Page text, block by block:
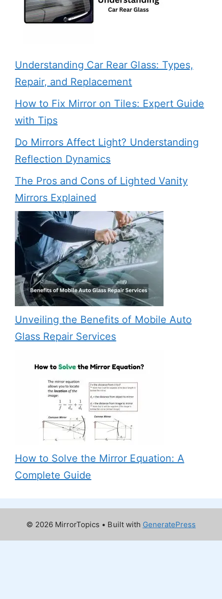
Understanding Car Rear Glass: Types,
Repair, and Replacement
How to Fix Mirror on Tiles: Expert Guide
with Tips
Do Mirrors Affect Light? Understanding
Reflection Dynamics
The Pros and Cons of Lighted Vanity
Mirrors Explained
Unveiling the Benefits of Mobile Auto
Glass Repair Services
How to Solve the Mirror Equation: A
Complete Guide
© 2026 MirrorTopics • Built with GeneratePress